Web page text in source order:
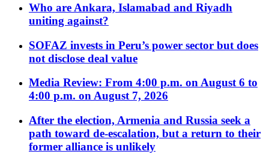
Who are Ankara, Islamabad and Riyadh
uniting against?
SOFAZ invests in Peru’s power sector but does
not disclose deal value
Media Review: From 4:00 p.m. on August 6 to
4:00 p.m. on August 7, 2026
After the election, Armenia and Russia seek a
path toward de-escalation, but a return to their
former alliance is unlikely